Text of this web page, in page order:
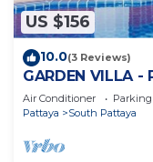
US $156
10.0(3 Reviews)
GARDEN VILLA -
WALKING STREET
Air Conditioner Parking
Pattaya
South Pattaya